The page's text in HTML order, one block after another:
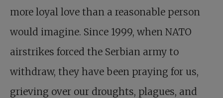
more loyal love than a reasonable person
would imagine. Since 1999, when NATO
airstrikes forced the Serbian army to
withdraw, they have been praying for us,
grieving over our droughts, plagues, and